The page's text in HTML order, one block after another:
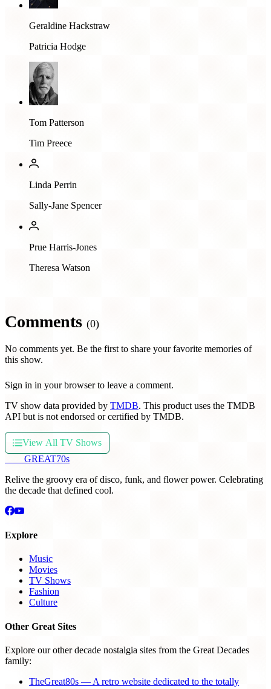
Geraldine Hackstraw
Patricia Hodge
Tom Patterson
Tim Preece
Linda Perrin
Sally-Jane Spencer
Prue Harris-Jones
Theresa Watson
Comments (0)
No comments yet. Be the first to share your favorite memories of
this show.
Sign in in your browser to leave a comment.
TV show data provided by TMDB. This product uses the TMDB
API but is not endorsed or certified by TMDB.
View All TV Shows
GREAT70s
Relive the groovy era of disco, funk, and flower power. Celebrating
the decade that defined cool.
Explore
Music
Movies
TV Shows
Fashion
Culture
Other Great Sites
Explore our other decade nostalgia sites from the Great Decades
family:
TheGreat80s — A retro website dedicated to the totally